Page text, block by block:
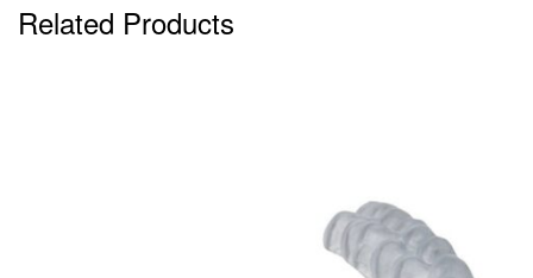
Related Products